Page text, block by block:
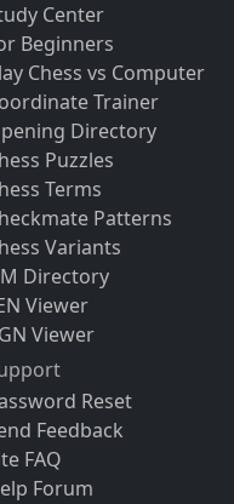
Center
Beginners
Chess vs Computer
Trainer
Directory
Puzzles
Terms
Patterns
Variants
Directory
Viewer
Viewer
Reset
Feedback
FAQ
Forum